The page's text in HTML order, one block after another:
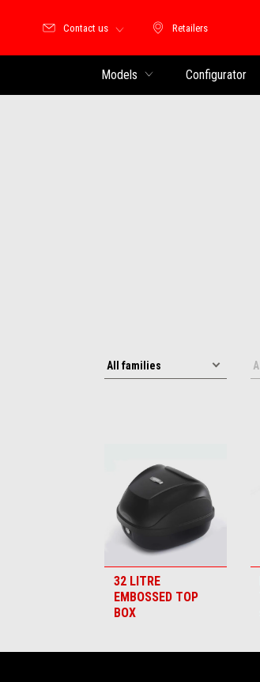
Retailers
Retailers
Contact us
Models Configurator
32 LITRE
EMBOSSED TOP
BOX